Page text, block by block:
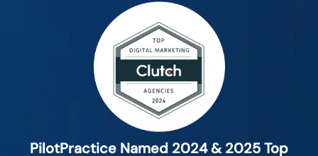
PilotPractice Named 2024 & 2025 Top